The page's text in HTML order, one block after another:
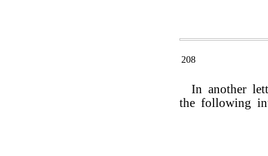
208
In another
the following